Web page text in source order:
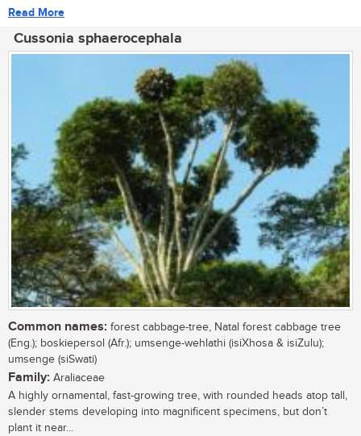
Read More
Cussonia sphaerocephala
Common names: forest cabbage-tree, Natal forest cabbage tree
(Eng.); boskiepersol (Afr.); umsenge-wehlathi (isiXhosa & isiZulu);
umsenge (siSwati)
Family: Araliaceae
A highly ornamental, fast-growing tree, with rounded heads atop tall,
slender stems developing into magnificent specimens, but don’t
plant it near...